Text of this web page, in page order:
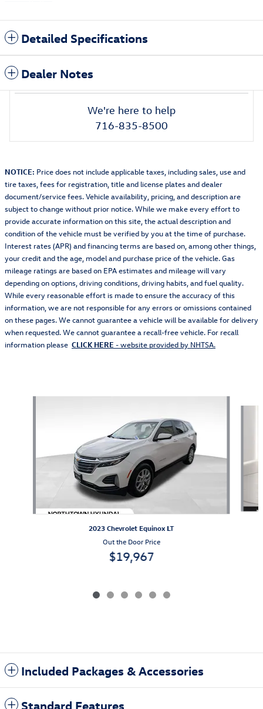
Detailed Specifications
Dealer Notes
We're here to help
716-835-8500
NOTICE: Price does not include applicable taxes, including sales, use and
tire taxes, fees for registration, title and license plates and dealer
document/service fees. Vehicle availability, pricing, and description are
subject to change without prior notice. While we make every effort to
provide accurate information on this site, the actual description and
condition of the vehicle must be verified by you at the time of purchase.
Interest rates (APR) and financing terms are based on, among other things,
your credit and the age, model and purchase price of the vehicle. Gas
mileage ratings are based on EPA estimates and mileage will vary
depending on options, driving conditions, driving habits, and fuel quality.
While every reasonable effort is made to ensure the accuracy of this
information, we are not responsible for any errors or omissions contained
on these pages. We cannot guarantee a vehicle will be available for delivery
when requested. We cannot guarantee a recall-free vehicle. For recall
information please CLICK HERE - website provided by NHTSA.
2023 Chevrolet Equinox LT
Out the Door Price
$19,967
Included Packages & Accessories
Standard Features